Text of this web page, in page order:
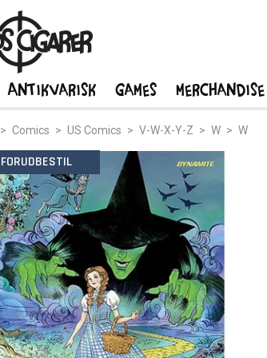
> Comics > US Comics > V-W-X-Y-Z > W > W
FORUDBESTIL
Antikvarisk Games Merchandise